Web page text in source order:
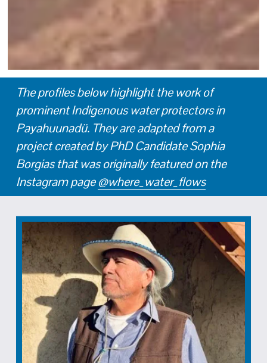
The profiles below highlight the work of
prominent Indigenous water protectors in
Payahuunadü. They are adapted from a
project created by PhD Candidate Sophia
Borgias that was originally featured on the
Instagram page @where_water_flows